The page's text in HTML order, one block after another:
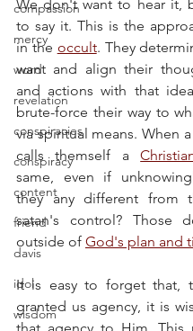
compassion
mercy
word
revelation
conspiracies
conspiracy
content
friend
davis
idol
wisdom
We don't want to hear it,
to say it. This is the
in the occult. They
want and align their
and actions with that
brute-force their way to
via spiritual means. When
calls themself a
same, even if
they any different from
satan's control? Those
outside of God's plan and
It is easy to forget that,
granted us agency, it is